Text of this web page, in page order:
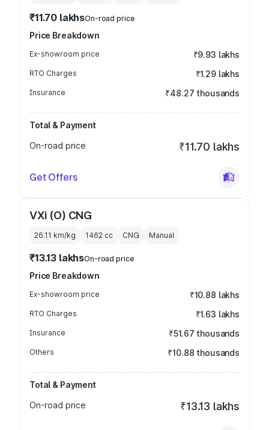
₹11.70 lakhsOn-road price
Price Breakdown
Ex-showroom price ₹9.93 lakhs
RTO Charges ₹1.29 lakhs
Insurance ₹48.27 thousands
Total & Payment
On-road price
₹11.70 lakhs
Get Offers
VXi (O) CNG
26.11 km/kg 1462 cc CNG Manual
₹13.13 lakhsOn-road price
Price Breakdown
Ex-showroom price ₹10.88 lakhs
RTO Charges ₹1.63 lakhs
Insurance ₹51.67 thousands
Others ₹10.88 thousands
Total & Payment
On-road price
₹13.13 lakhs